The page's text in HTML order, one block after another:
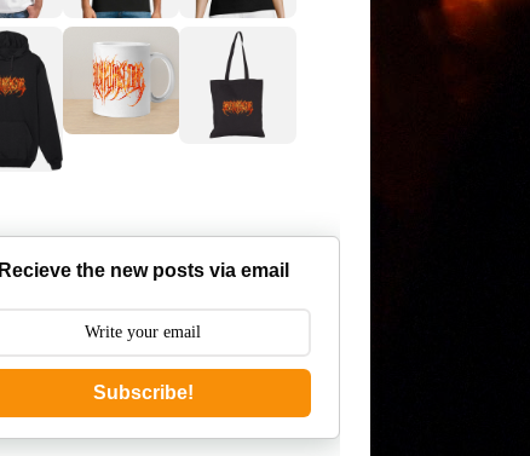
Recieve the new posts via email
Subscribe!